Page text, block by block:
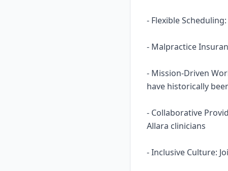
- Flexible
- Malpractice
- Mission-Driven
have historically
- Collaborative
Allara clinicians
- Inclusive Culture: